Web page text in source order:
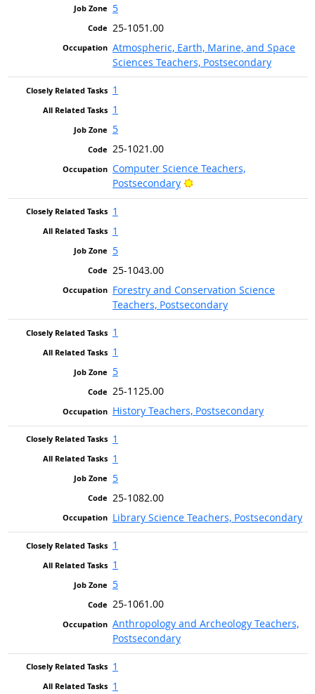
5
25-1051.00
Atmospheric, Earth, Marine, and Space
Sciences Teachers, Postsecondary
1
1
5
25-1021.00
Computer Science Teachers,
Postsecondary
Bright Outlook
1
1
5
25-1043.00
Forestry and Conservation Science
Teachers, Postsecondary
1
1
5
25-1125.00
History Teachers, Postsecondary
1
1
5
25-1082.00
Library Science Teachers, Postsecondary
1
1
5
25-1061.00
Anthropology and Archeology Teachers,
Postsecondary
1
1